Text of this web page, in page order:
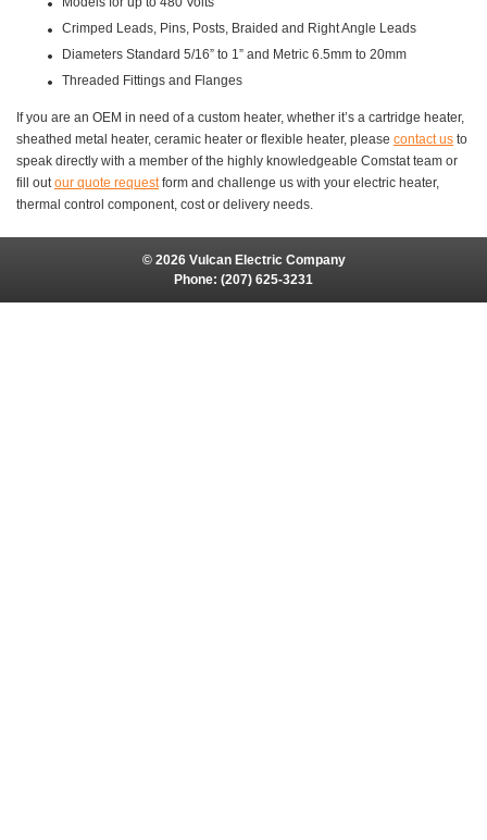
Crimped Leads, Pins, Posts, Braided and Right Angle Leads
Diameters Standard 5/16” to 1” and Metric 6.5mm to 20mm
Threaded Fittings and Flanges
If you are an OEM in need of a custom heater, whether it’s a cartridge heater,
sheathed metal heater, ceramic heater or flexible heater, please contact us to
speak directly with a member of the highly knowledgeable Comstat team or
fill outour quote requestform and challenge us with your electric heater,
thermal control component, cost or delivery needs.
© 2026 Vulcan Electric Company
Phone: (207) 625-3231